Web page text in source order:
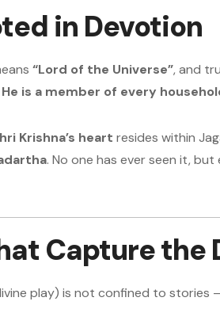
in Devotion
“Lord of the Universe”, and
He is a member of every
Krishna’s heart resides within
. No one has ever seen it,
Capture the
play) is not confined to